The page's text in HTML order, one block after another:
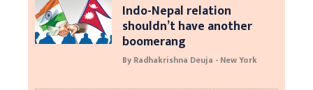
Indo-Nepal relation
shouldn’t have another
boomerang
By Radhakrishna Deuja - New York